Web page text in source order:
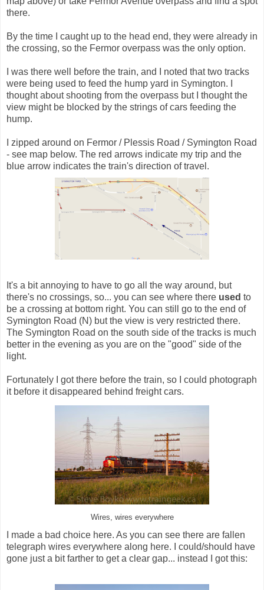
there.
By the time I caught up to the head end, they were already in
the crossing, so the Fermor overpass was the only option.
I was there well before the train, and I noted that two tracks
were being used to feed the hump yard in Symington. I
thought about shooting from the overpass but I thought the
view might be blocked by the strings of cars feeding the
hump.
I zipped around on Fermor / Plessis Road / Symington Road
- see map below. The red arrows indicate my trip and the
blue arrow indicates the train's direction of travel.
It's a bit annoying to have to go all the way around, but
there's no crossings, so... you can see where there used to
be a crossing at bottom right. You can still go to the end of
Symington Road (N) but the view is very restricted there.
The Symington Road on the south side of the tracks is much
better in the evening as you are on the "good" side of the
light.
Fortunately I got there before the train, so I could photograph
it before it disappeared behind freight cars.
Wires, wires everywhere
I made a bad choice here. As you can see there are fallen
telegraph wires everywhere along here. I could/should have
gone just a bit farther to get a clear gap... instead I got this: